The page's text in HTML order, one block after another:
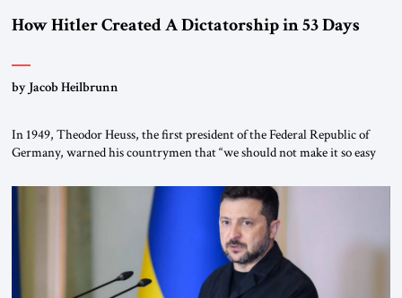
How Hitler Created A Dictatorship in 53 Days
by Jacob Heilbrunn
In 1949, Theodor Heuss, the first president of the Federal Republic of
Germany, warned his countrymen that “we should not make it so easy
been a member of the pro-democracy German State Party during the
Weimar Republic, was a keen student of […]